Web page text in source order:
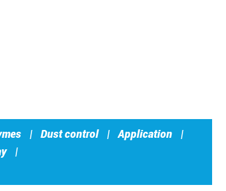
| Dust control | Application
|
|